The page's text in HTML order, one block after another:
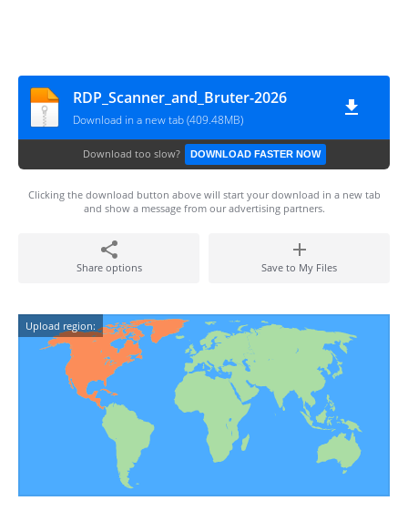
RDP_Scanner_and_Bruter-2026
Download in a new tab (409.48MB)
Download too slow? DOWNLOAD FASTER NOW
Clicking the download button above will start your download in a new tab
and show a message from our advertising partners.
Share options Save to My Files
Upload region: